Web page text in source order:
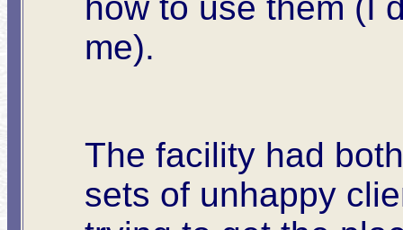
me).
The facility had
sets of unhappy